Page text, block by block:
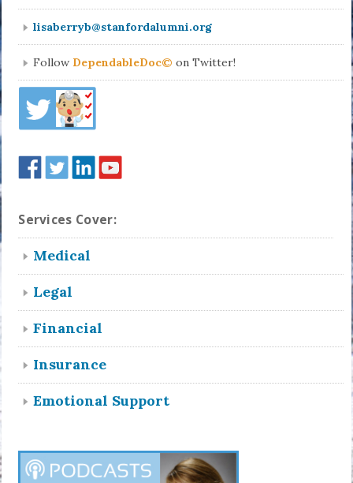
lisaberryb@stanfordalumni.org
Follow DependableDoc© on Twitter!
Services Cover:
Medical
Legal
Financial
Insurance
Emotional Support